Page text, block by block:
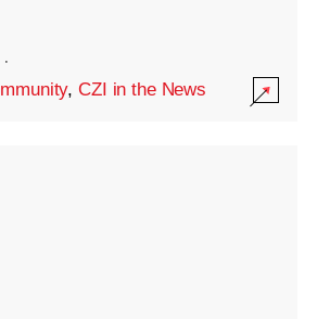
·
,CZI in the News